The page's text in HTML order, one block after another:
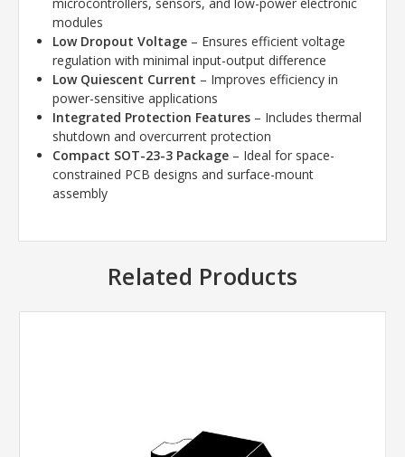
modules
Low Dropout Voltage – Ensures efficient voltage
regulation with minimal input-output difference
Low Quiescent Current – Improves efficiency in
power-sensitive applications
Integrated Protection Features – Includes thermal
shutdown and overcurrent protection
Compact SOT-23-3 Package – Ideal for space-
constrained PCB designs and surface-mount
assembly
Related Products